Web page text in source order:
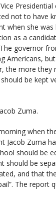
not to have
when she was
as a
governor
Americans,
the more they
be kept
Zuma.
when
Jacob Zuma
should be
should be
and that
The report